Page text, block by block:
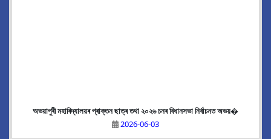
অভয়াপুৰী মহাবিদ্যালয়ৰ প্ৰাক্তন ছাত্ৰ তথা ২০২৬ চনৰ বিধানসভা নিৰ্বাচনত অভয়�
2026-06-03